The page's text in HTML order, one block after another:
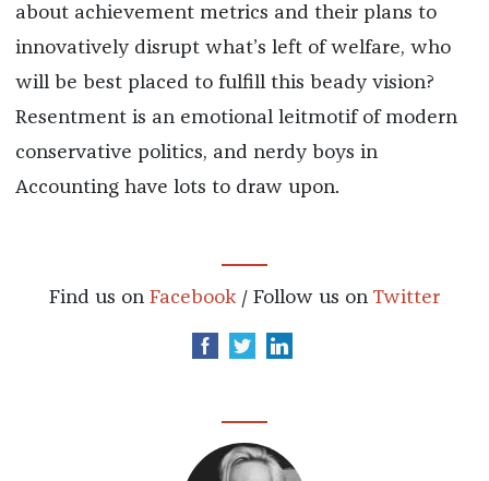
about achievement metrics and their plans to
innovatively disrupt what’s left of welfare, who
will be best placed to fulfill this beady vision?
Resentment is an emotional leitmotif of modern
conservative politics, and nerdy boys in
Accounting have lots to draw upon.
Find us on Facebook / Follow us on Twitter